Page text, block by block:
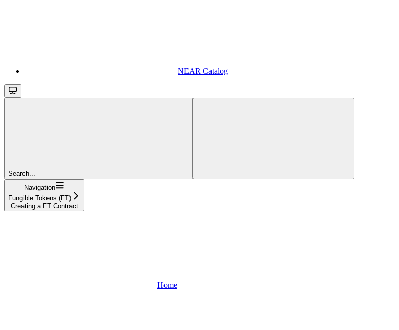
NEAR Catalog
Search...
Navigation
Fungible Tokens (FT)
Creating a FT Contract
Home